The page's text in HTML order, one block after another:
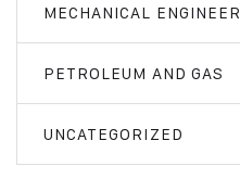
MECHANICAL ENGINEER
PETROLEUM AND GAS
UNCATEGORIZED